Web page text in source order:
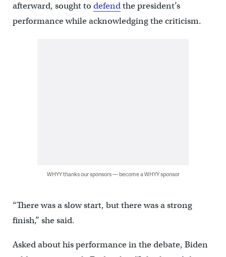
afterward, sought to defendthe president’s
performance while acknowledging the criticism.
WHYY thanks our sponsors — become a WHYY sponsor
“There was a slow start, but there was a strong
finish,” she said.
Asked about his performance in the debate, Biden